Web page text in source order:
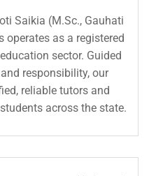
Saikia (M.Sc., Gauhati
operates as a registered
sector. Guided
responsibility, our
reliable tutors and
across the state.